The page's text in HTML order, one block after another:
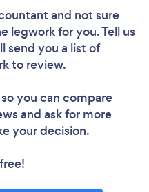
and not sure
legwork for you. Tell us
send you a list of
to review.
you can compare
and ask for more
your decision.